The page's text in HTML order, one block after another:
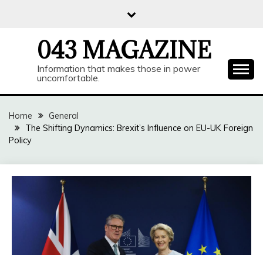
043 MAGAZINE
Information that makes those in power
uncomfortable.
Home
General
The Shifting Dynamics: Brexit’s Influence on EU-UK Foreign
Policy